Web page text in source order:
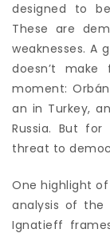
designed to
These are
weaknesses. A
doesn’t
moment: Orbán
an in Turkey,
Russia. But
threat to
One highlight of
analysis of the
Ignatieff